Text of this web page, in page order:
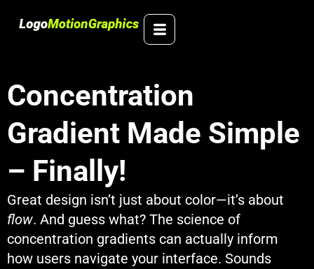
Concentration
Gradient Made Simple
– Finally!
Great design isn’t just about color—it’s about
flow. And guess what? The science of
concentration gradients can actually inform
how users navigate your interface. Sounds